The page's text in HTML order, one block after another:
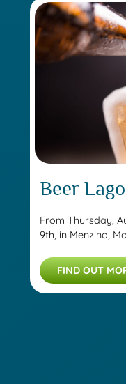
Beer Lago
From Thursday,
9th, in Menzino,
FIND OUT